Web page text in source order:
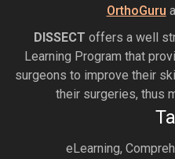
OrthoGuru
DISSECT offers a well
Learning Program that
surgeons to improve their
their surgeries, thus
eLearning,